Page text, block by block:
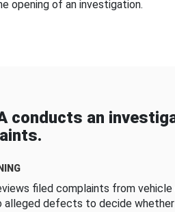
opening of an investigation.
conducts an
filed complaints from
alleged defects to decide whether